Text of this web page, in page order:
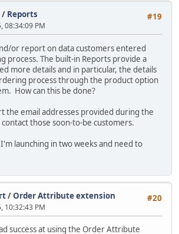
#19
/ Reports
08:34:09 PM
or report on data customers entered
process. The built-in Reports provide a
more details and in particular, the details
process through the product option
How can this be done?
the email addresses provided during the
those soon-to-be customers.
launching in two weeks and need to
#20
/Order Attribute extension
10:32:43 PM
success at using the Order Attribute